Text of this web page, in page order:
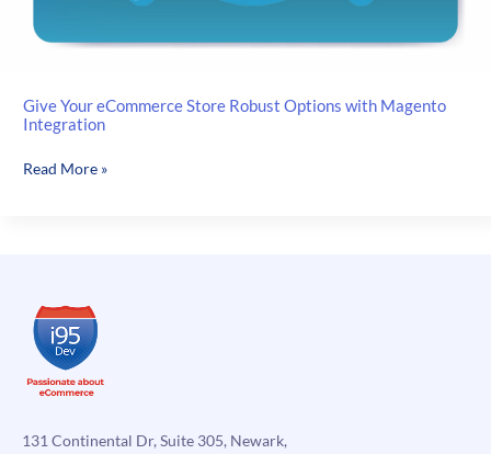
Give Your eCommerce Store Robust Options with Magento
Integration
Give
with
Magento
Integration
Read More »
131 Continental Dr, Suite 305, Newark,